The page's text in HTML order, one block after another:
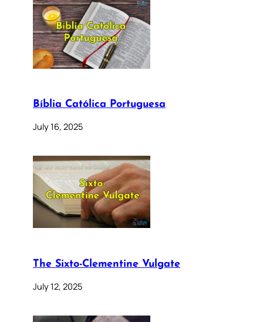
Bíblia Católica Portuguesa
July 16, 2025
The Sixto-Clementine Vulgate
July 12, 2025